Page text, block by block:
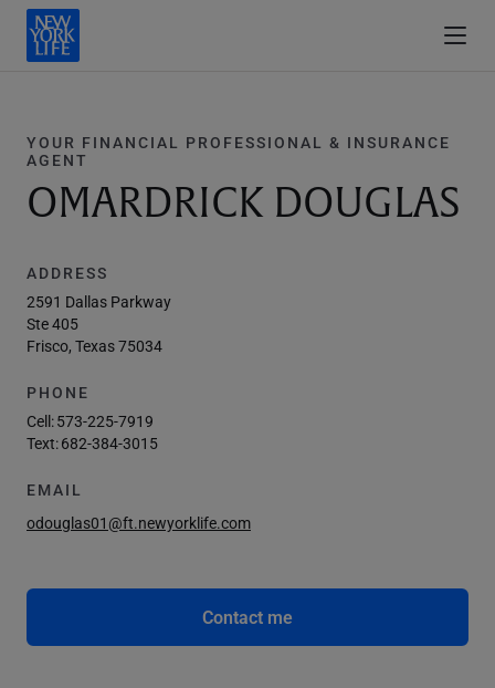
YOUR FINANCIAL PROFESSIONAL & INSURANCE
AGENT
OMARDRICK DOUGLAS
ADDRESS
2591 Dallas Parkway
Ste 405
Frisco, Texas 75034
PHONE
Cell:573-225-7919
Text:682-384-3015
EMAIL
odouglas01@ft.newyorklife.com
Contact me